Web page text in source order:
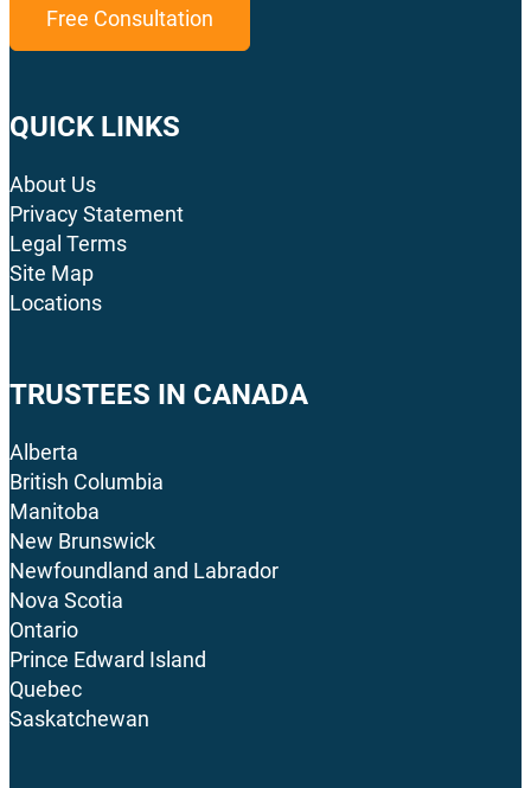
Free Consultation
QUICK LINKS
About Us
Privacy Statement
Legal Terms
Site Map
Locations
TRUSTEES IN CANADA
Alberta
British Columbia
Manitoba
New Brunswick
Newfoundland and Labrador
Nova Scotia
Ontario
Prince Edward Island
Quebec
Saskatchewan